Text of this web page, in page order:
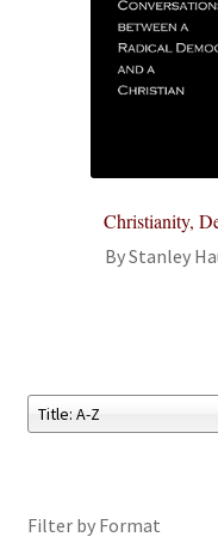
The Girl’s Own
Advanced Search
Print Catalogues
Checkout
Christianity,
By Stanley
Filter by Format